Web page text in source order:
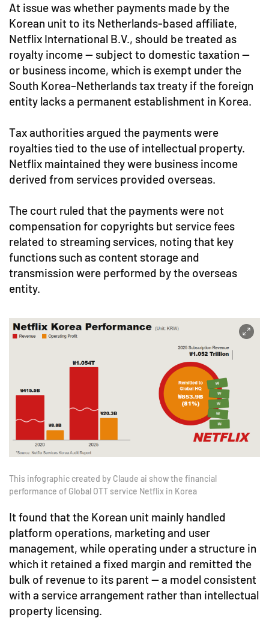
At issue was whether payments made by the
Korean unit to its Netherlands-based affiliate,
Netflix International B.V., should be treated as
royalty income — subject to domestic taxation —
or business income, which is exempt under the
South Korea–Netherlands tax treaty if the foreign
entity lacks a permanent establishment in Korea.
Tax authorities argued the payments were
royalties tied to the use of intellectual property.
Netflix maintained they were business income
derived from services provided overseas.
The court ruled that the payments were not
compensation for copyrights but service fees
related to streaming services, noting that key
functions such as content storage and
transmission were performed by the overseas
entity.
This infographic created by Claude ai show the financial
performance of Global OTT service Netflix in Korea
It found that the Korean unit mainly handled
platform operations, marketing and user
management, while operating under a structure in
which it retained a fixed margin and remitted the
bulk of revenue to its parent — a model consistent
with a service arrangement rather than intellectual
property licensing.